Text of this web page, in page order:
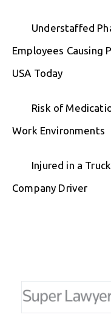
Understaffed
Employees Causing
USA Today
Risk of
Work Environments
Injured in a
Company Driver